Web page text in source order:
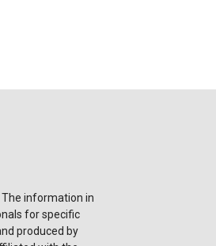
information in
for specific
produced by